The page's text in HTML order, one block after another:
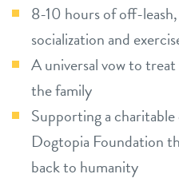
8-10 hours of off-
socialization and
A universal vow to
the family
Supporting a
Dogtopia Foundation
back to humanity